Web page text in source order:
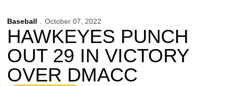
Baseball October 07, 2022
HAWKEYES PUNCH
OUT 29 IN VICTORY
OVER DMACC